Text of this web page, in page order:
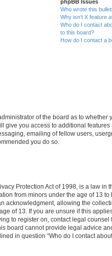
phpBB Issues
Who wrote this
Why isn’t X feature
Who do I contact
to this board?
How do I contact a
of the board as to whether
give you access to additional
emailing of fellow users,
you do so.
Protection Act of 1998, is a law in
from minors under the age of 13
acknowledgment, allowing the
of 13. If you are unsure if this
to register on, contact legal
board cannot provide legal advice
in question “Who do I contact